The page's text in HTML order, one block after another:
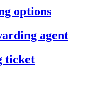
options
agent
ticket